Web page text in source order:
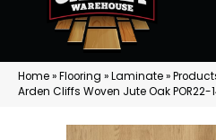
Home»Flooring »Laminate»
Arden Cliffs Woven Jute Oak POR22-